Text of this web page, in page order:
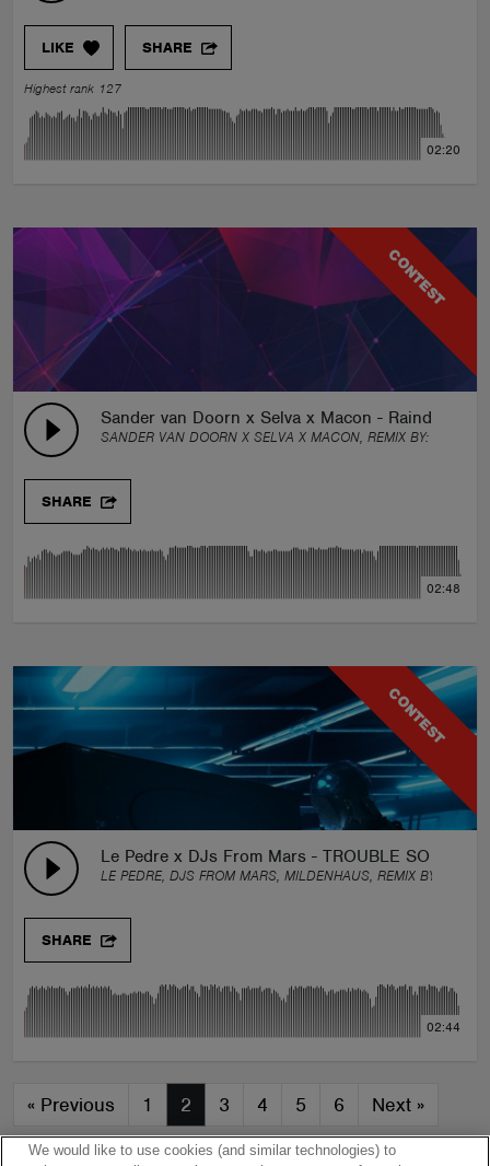
LIKE SHARE
Highest rank 127
02:20
CONTEST
Sander van Doorn x Selva x Macon - Raindrops
SANDER VAN DOORN X SELVA X MACON, REMIX BY:
SHARE
02:48
CONTEST
Le Pedre x DJs From Mars - TROUBLE SO HARD
LE PEDRE, DJS FROM MARS, MILDENHAUS, REMIX BY:
SHARE
02:44
« Previous 1 2 3 4 5 6 Next »
We would like to use cookies (and similar technologies) to